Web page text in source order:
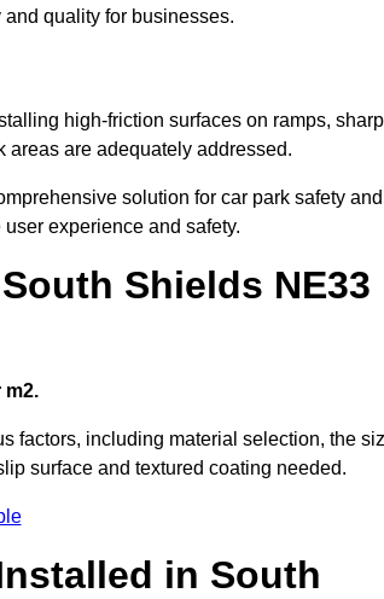
quality for businesses.
high-friction surfaces on ramps, sharp
areas are adequately addressed.
solution for car park safety and
experience and safety.
Shields NE33
m2.
factors, including material selection, the
surface and textured coating needed.
in South